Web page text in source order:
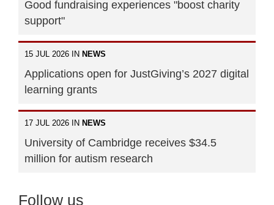
Good fundraising experiences "boost charity
support"
15 JUL 2026 IN NEWS
Applications open for JustGiving’s 2027 digital
learning grants
17 JUL 2026 IN NEWS
University of Cambridge receives $34.5
million for autism research
Follow us